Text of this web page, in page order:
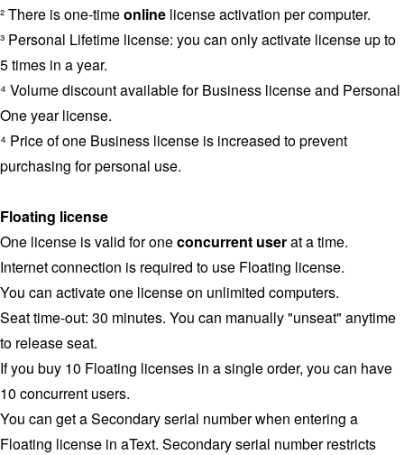
² There is one-timeonline license activation per computer.
³ Personal Lifetime license: you can only activate license up to
5 times in a year.
⁴ Volume discount available for Business license and Personal
One year license.
⁴ Price of one Business license is increased to prevent
purchasing for personal use.
Floating license
One license is valid for oneconcurrent userat a time.
Internet connection is required to use Floating license.
You can activate one license on unlimited computers.
Seat time-out: 30 minutes. You can manually "unseat" anytime
to release seat.
If you buy 10 Floating licenses in a single order, you can have
10 concurrent users.
You can get a Secondary serial number when entering a
Floating license in aText. Secondary serial number restricts